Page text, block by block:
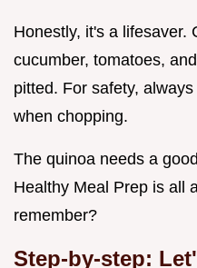
Honestly, it's a lifesaver.
cucumber, tomatoes,
pitted. For safety,
when chopping.
The quinoa needs a
Healthy Meal Prep is all
remember?
Step-by-step: